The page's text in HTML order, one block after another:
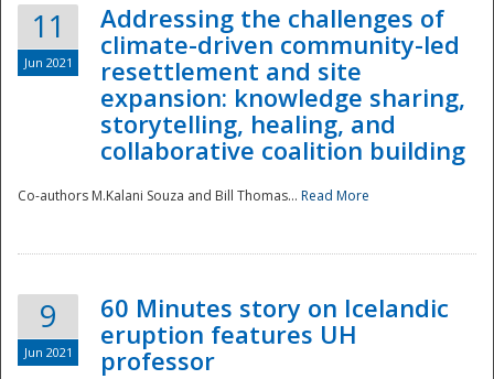
Disaster
11
Jun 2021
Addressing the challenges of
climate-driven community-led
resettlement and site
expansion: knowledge sharing,
storytelling, healing, and
collaborative coalition building
Co-authors M.Kalani Souza and Bill Thomas... Read More
9
Jun 2021
60 Minutes story on Icelandic
eruption features UH
professor